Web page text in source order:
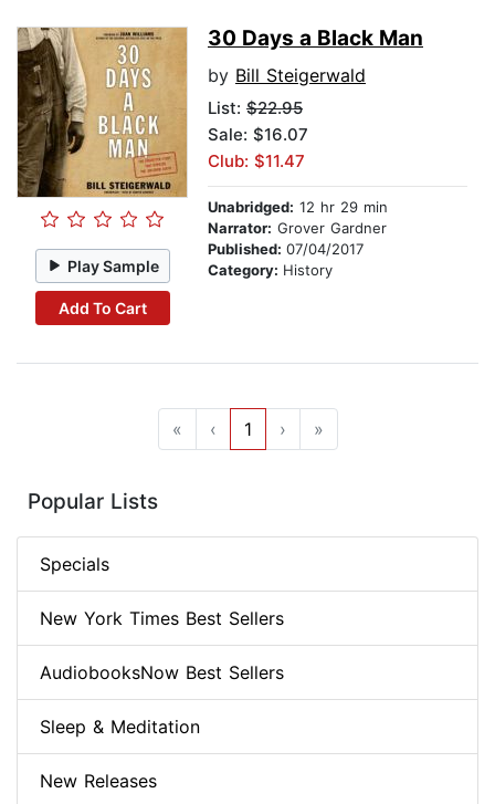
Play Sample
Add To Cart
30 Days a Black Man
by Bill Steigerwald
List: $22.95
Sale: $16.07
Club: $11.47
Unabridged: 12 hr 29 min
Narrator: Grover Gardner
Published: 07/04/2017
Category: History
« ‹ 1 › »
Popular Lists
Specials
New York Times Best Sellers
AudiobooksNow Best Sellers
Sleep & Meditation
New Releases